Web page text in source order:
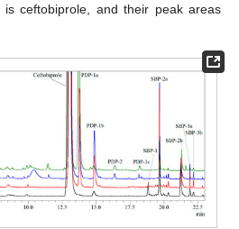
ceftobiprole, and their peak areas